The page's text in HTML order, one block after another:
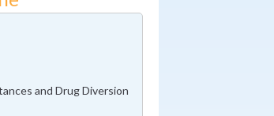
and Drug Diversion